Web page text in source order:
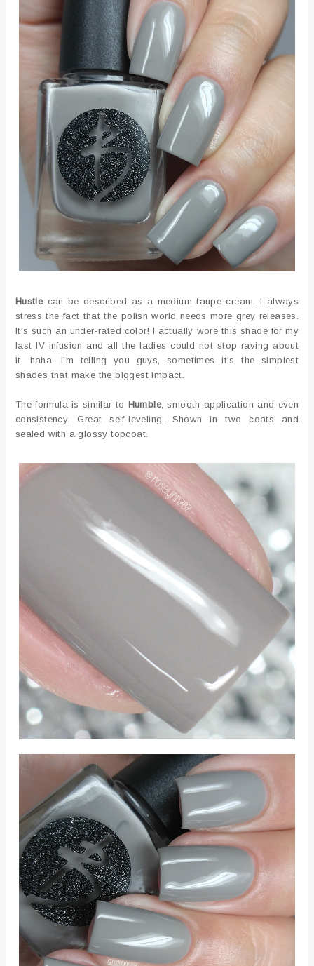
Hustlecan be described as a medium taupe cream. I always
stress the fact that the polish world needs more grey releases.
It's such an under-rated color! I actually wore this shade for my
last IV infusion and all the ladies could not stop raving about
it, haha. I'm telling you guys, sometimes it's the simplest
shades that make the biggest impact.
The formula is similar to Humble, smooth application and even
consistency. Great self-leveling. Shown in two coats and
sealed with a glossy topcoat.